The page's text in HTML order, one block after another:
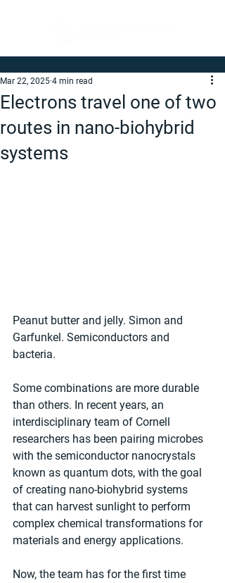
Electrons travel one of two
routes in nano-biohybrid
systems
Mar 22, 2025 4 min read
Peanut butter and jelly. Simon and
Garfunkel. Semiconductors and
bacteria.
Some combinations are more durable
than others. In recent years, an
interdisciplinary team of Cornell
researchers has been pairing microbes
with the semiconductor nanocrystals
known as quantum dots, with the goal
of creating nano-biohybrid systems
that can harvest sunlight to perform
complex chemical transformations for
materials and energy applications.
Now, the team has for the first time